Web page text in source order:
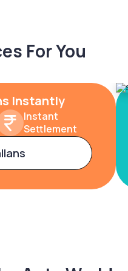
For You
Instantly
Instant
Settlement